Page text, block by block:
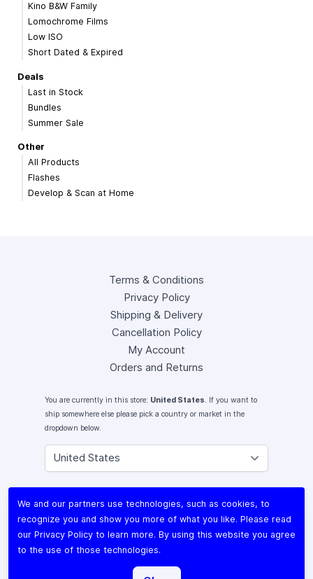
Kino B&W Family
Lomochrome Films
Low ISO
Short Dated & Expired
Deals
Last in Stock
Bundles
Summer Sale
Other
All Products
Flashes
Develop & Scan at Home
Terms & Conditions
Privacy Policy
Shipping & Delivery
Cancellation Policy
My Account
Orders and Returns
You are currently in this store: United States. If you want to
ship somewhere else please pick a country or market in the
dropdown below.
Instagram
Facebook
X (Twitter)
Youtube
Lomography
We and our partners use technologies, such as cookies, to
recognize you and show you more of what you like. Please read
our Privacy Policyto learn more. By using this website you agree
to the use of those technologies.